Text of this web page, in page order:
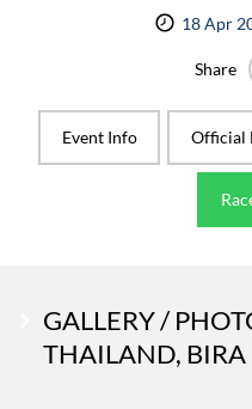
18 Apr
Share
Event Info
Official
GALLERY /
THAILAND, BIRA